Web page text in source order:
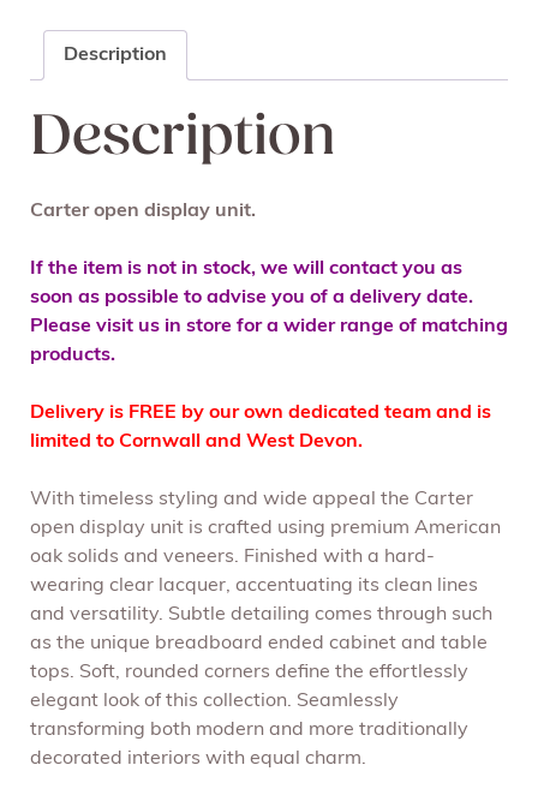
Description
Description
Carter open display unit.
If the item is not in stock, we will contact you as
soon as possible to advise you of a delivery date.
Please visit us in store for a wider range of matching
products.
Delivery is FREE by our own dedicated team and is
limited to Cornwall and West Devon.
With timeless styling and wide appeal the Carter
open display unit is crafted using premium American
oak solids and veneers. Finished with a hard-
wearing clear lacquer, accentuating its clean lines
and versatility. Subtle detailing comes through such
as the unique breadboard ended cabinet and table
tops. Soft, rounded corners define the effortlessly
elegant look of this collection. Seamlessly
transforming both modern and more traditionally
decorated interiors with equal charm.